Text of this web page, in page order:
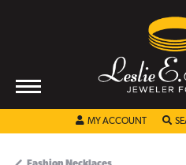
MY ACCOUNT TOGGLE